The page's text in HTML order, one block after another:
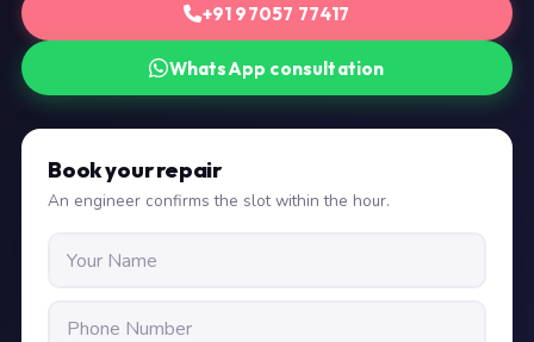
+91 97057 77417
WhatsApp consultation
Book your repair
An engineer confirms the slot within the hour.